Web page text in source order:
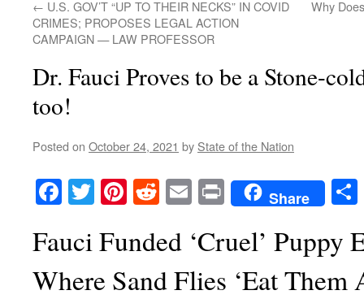
← U.S. GOV’T “UP TO THEIR NECKS” IN COVID
CRIMES; PROPOSES LEGAL ACTION
CAMPAIGN — LAW PROFESSOR
Why
Dr. Fauci Proves to be a Stone-
too!
Posted on October 24, 2021 by State of the Nation
Facebook
TwitterPinterest
RedditEmailPrintShare
Fauci Funded ‘Cruel’ Puppy
Where Sand Flies ‘Eat Them